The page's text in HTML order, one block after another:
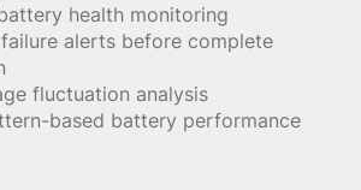
health monitoring
alerts before complete
fluctuation analysis
based battery performance